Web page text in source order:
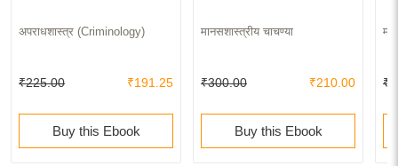
अपराधशास्त्र (Criminology)
₹225.00 ₹191.25
Buy this Ebook
मानसशास्त्रीय चाचण्या
₹300.00 ₹210.00
Buy this Ebook